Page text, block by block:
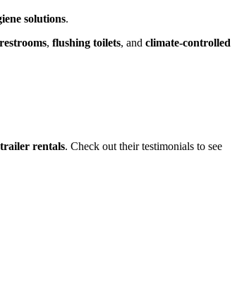
solutions.
, flushing toilets, and climate-controlled
rentals. Check out their testimonials to see